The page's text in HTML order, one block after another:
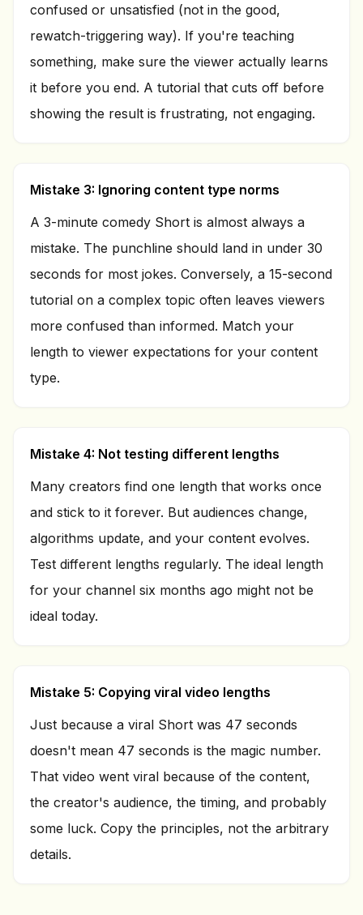
confused or unsatisfied (not in the good,
rewatch-triggering way). If you're teaching
something, make sure the viewer actually learns
it before you end. A tutorial that cuts off before
showing the result is frustrating, not engaging.
Mistake 3: Ignoring content type norms
A 3-minute comedy Short is almost always a
mistake. The punchline should land in under 30
seconds for most jokes. Conversely, a 15-second
tutorial on a complex topic often leaves viewers
more confused than informed. Match your
length to viewer expectations for your content
type.
Mistake 4: Not testing different lengths
Many creators find one length that works once
and stick to it forever. But audiences change,
algorithms update, and your content evolves.
Test different lengths regularly. The ideal length
for your channel six months ago might not be
ideal today.
Mistake 5: Copying viral video lengths
Just because a viral Short was 47 seconds
doesn't mean 47 seconds is the magic number.
That video went viral because of the content,
the creator's audience, the timing, and probably
some luck. Copy the principles, not the arbitrary
details.